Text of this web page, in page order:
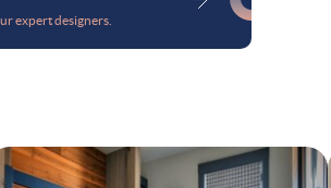
expert designers.